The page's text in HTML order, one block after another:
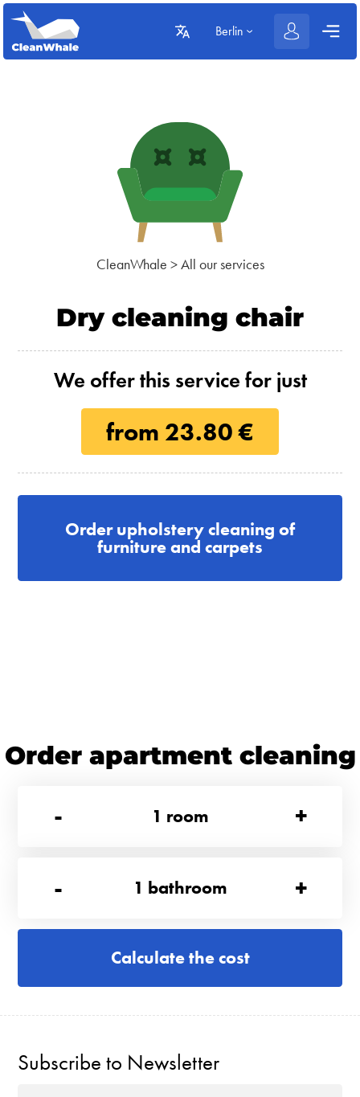
Berlin
CleanWhale >All our services
Dry cleaning chair
We offer this service for just
from 23.80 €
Order upholstery cleaning of
furniture and carpets
Order apartment cleaning
-
1 room +
- 1 bathroom +
Calculate the cost
Subscribe to Newsletter